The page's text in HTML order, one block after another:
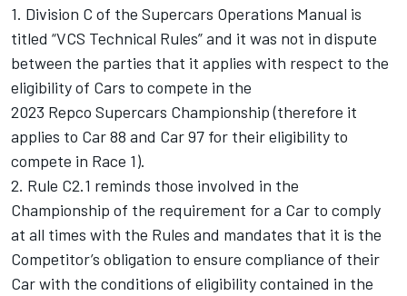
1. Division C of the Supercars Operations Manual is
titled “VCS Technical Rules” and it was not in dispute
between the parties that it applies with respect to the
eligibility of Cars to compete in the
2023 Repco Supercars Championship (therefore it
applies to Car 88 and Car 97 for their eligibility to
compete in Race 1).
2. Rule C2.1 reminds those involved in the
Championship of the requirement for a Car to comply
at all times with the Rules and mandates that it is the
Competitor’s obligation to ensure compliance of their
Car with the conditions of eligibility contained in the